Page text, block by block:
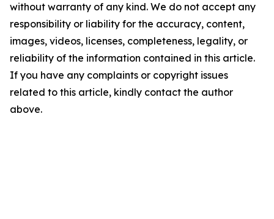
without warranty of any kind. We do not accept any
responsibility or liability for the accuracy, content,
images, videos, licenses, completeness, legality, or
reliability of the information contained in this article.
If you have any complaints or copyright issues
related to this article, kindly contact the author
above.